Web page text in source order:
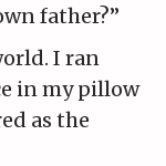
father?”
I ran
in my pillow
as the